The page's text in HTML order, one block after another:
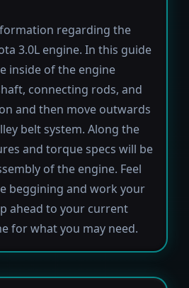
regarding the
3.0L engine. In this guide
inside of the engine
connecting rods, and
and then move outwards
belt system. Along the
and torque specs will be
of the engine. Feel
beggining and work your
ahead to your current
for what you may need.